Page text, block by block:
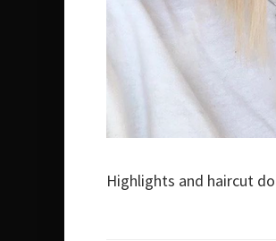
Highlights and haircut